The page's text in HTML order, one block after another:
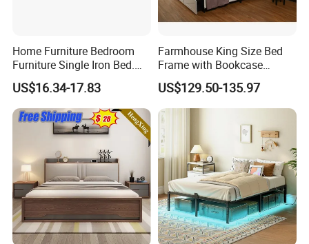
★Advanced Production Equipment
Specialized equipment makes perfect products.
Home Furniture Bedroom
Furniture Single Iron Bed.
Sturdy Frame From China.
US$16.34-17.83
Farmhouse King Size Bed
Frame with Bookcase
Headboard Sliding Barn
Door
US$129.50-135.97